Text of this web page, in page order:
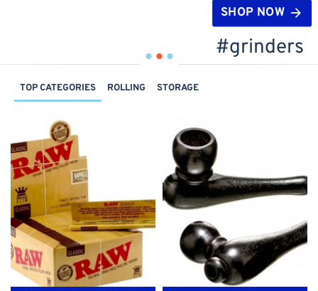
#grinders
SHOP NOW
TOP CATEGORIES ROLLING STORAGE